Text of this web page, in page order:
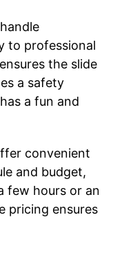
to professional
the slide
a safety
a fun and
convenient
and budget,
few hours or an
pricing ensures